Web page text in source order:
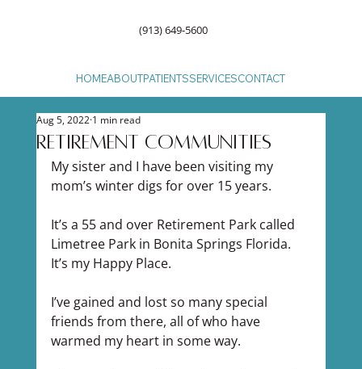
HOMEABOUTPATIENTSSERVICESCONTACT
(913) 649-5600
Retirement Communities
Aug 5, 20221 min read
My sister and I have been visiting my
mom’s winter digs for over 15 years.
It’s a 55 and over Retirement Park called
Limetree Park in Bonita Springs Florida.
It’s my Happy Place.
I’ve gained and lost so many special
friends from there, all of who have
warmed my heart in some way.